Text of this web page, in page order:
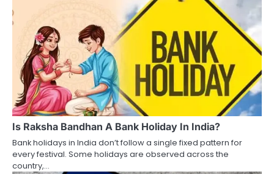
n
Is Raksha Bandhan A Bank Holiday In India?
Bank holidays in India don’t follow a single fixed pattern for
every festival. Some holidays are observed across the
country,…